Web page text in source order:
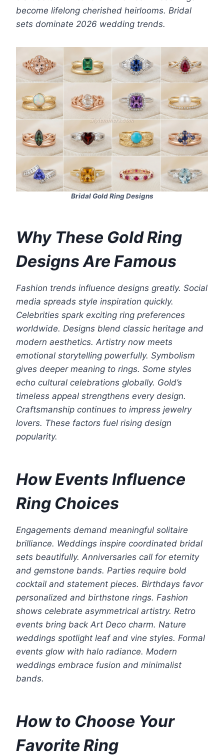
become lifelong cherished heirlooms. Bridal
sets dominate 2026 wedding trends.
Bridal Gold Ring Designs
Why These Gold Ring
Designs Are Famous
Fashion trends influence designs greatly. Social
media spreads style inspiration quickly.
Celebrities spark exciting ring preferences
worldwide. Designs blend classic heritage and
modern aesthetics. Artistry now meets
emotional storytelling powerfully. Symbolism
gives deeper meaning to rings. Some styles
echo cultural celebrations globally. Gold’s
timeless appeal strengthens every design.
Craftsmanship continues to impress jewelry
lovers. These factors fuel rising design
popularity.
How Events Influence
Ring Choices
Engagements demand meaningful solitaire
brilliance. Weddings inspire coordinated bridal
sets beautifully. Anniversaries call for eternity
and gemstone bands. Parties require bold
cocktail and statement pieces. Birthdays favor
personalized and birthstone rings. Fashion
shows celebrate asymmetrical artistry. Retro
events bring back Art Deco charm. Nature
weddings spotlight leaf and vine styles. Formal
events glow with halo radiance. Modern
weddings embrace fusion and minimalist
bands.
How to Choose Your
Favorite Ring